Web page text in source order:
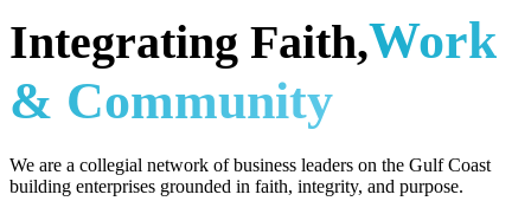
Integrating Faith,Work
& Community
We are a collegial network of business leaders on the Gulf Coast
building enterprises grounded in faith, integrity, and purpose.